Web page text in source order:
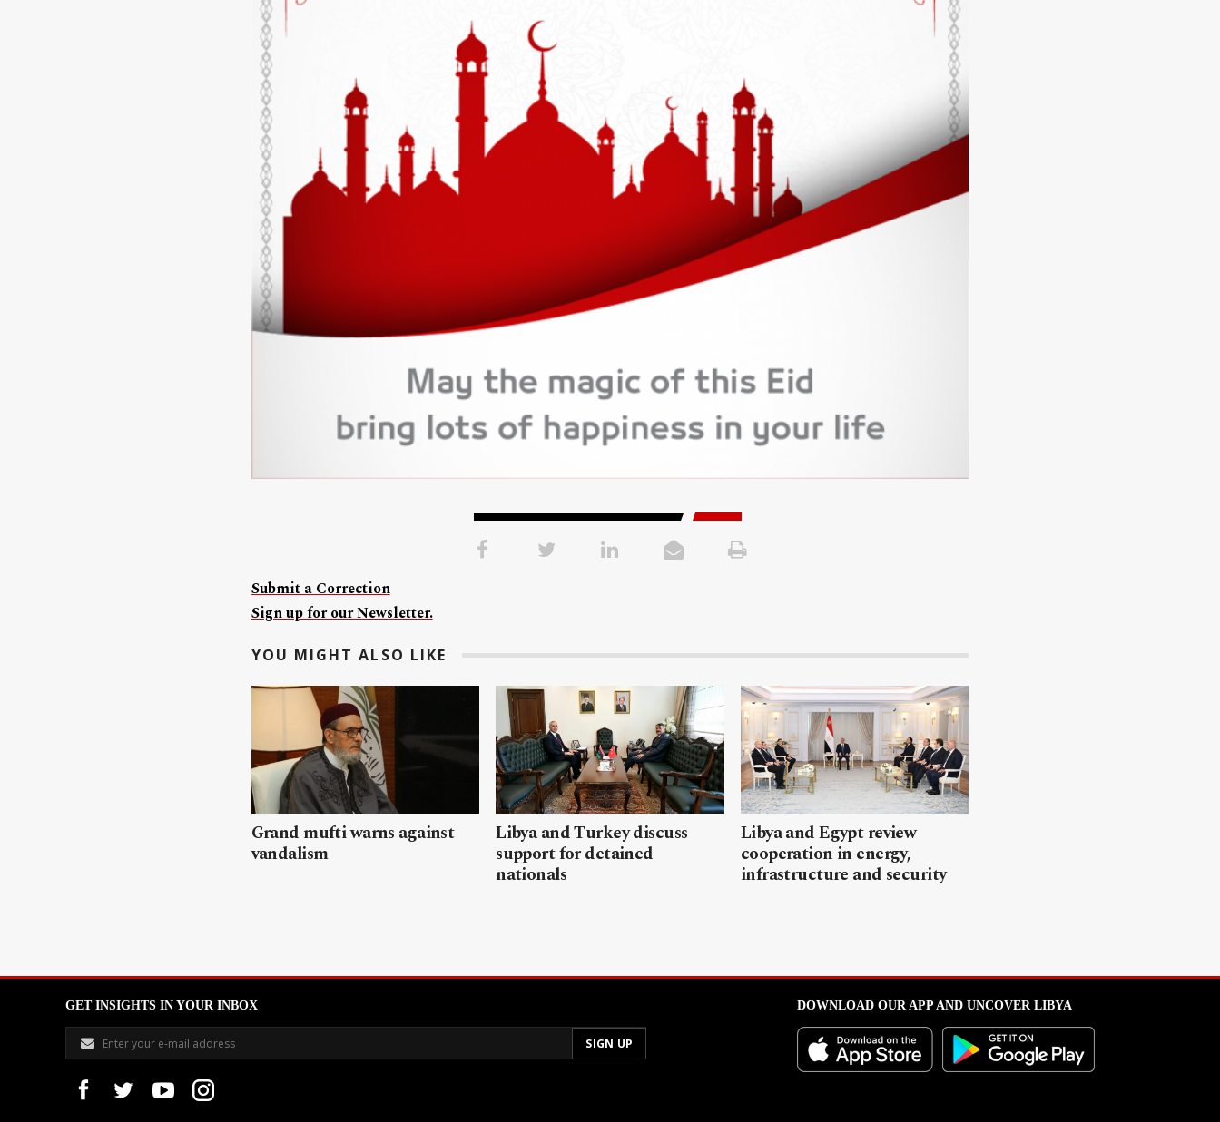
Submit a Correction
Sign up for our Newsletter.
YOU MIGHT ALSO LIKE
Grand mufti warns against
vandalism
Libya and Turkey discuss
support for detained
nationals
Libya and Egypt review
cooperation in energy,
infrastructure and security
GET INSIGHTS IN YOUR INBOX DOWNLOAD OUR APP AND UNCOVER LIBYA